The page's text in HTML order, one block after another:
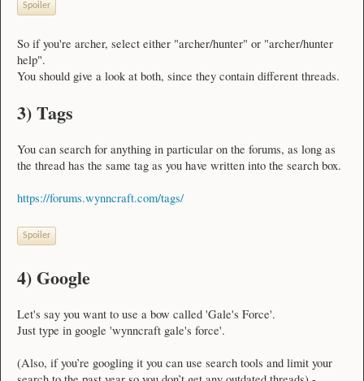
Spoiler
So if you're archer, select either "archer/hunter" or "archer/hunter
help".
You should give a look at both, since they contain different threads.
3) Tags
You can search for anything in particular on the forums, as long as
the thread has the same tag as you have written into the search box.
https://forums.wynncraft.com/tags/
Spoiler
4) Google
Let's say you want to use a bow called 'Gale's Force'.
Just type in google 'wynncraft gale's force'.
(Also, if you’re googling it you can use search tools and limit your